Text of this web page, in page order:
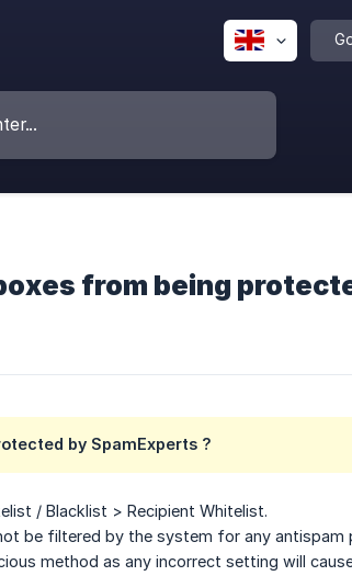
from being
by SpamExperts ?
/ Blacklist > Recipient Whitelist.
be filtered by the system for any antispam
method as any incorrect setting will